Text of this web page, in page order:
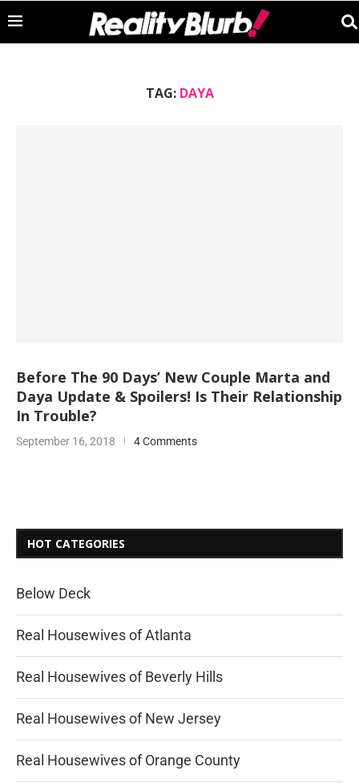
TAG: DAYA
Before The 90 Days’ New Couple Marta and
Daya Update & Spoilers! Is Their Relationship
In Trouble?
September 16, 2018 4 Comments
HOT CATEGORIES
Below Deck
Real Housewives of Atlanta
Real Housewives of Beverly Hills
Real Housewives of New Jersey
Real Housewives of Orange County